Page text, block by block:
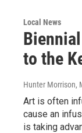
Local News
to the
Hunter Morrison,
Art is often
cause an
is taking